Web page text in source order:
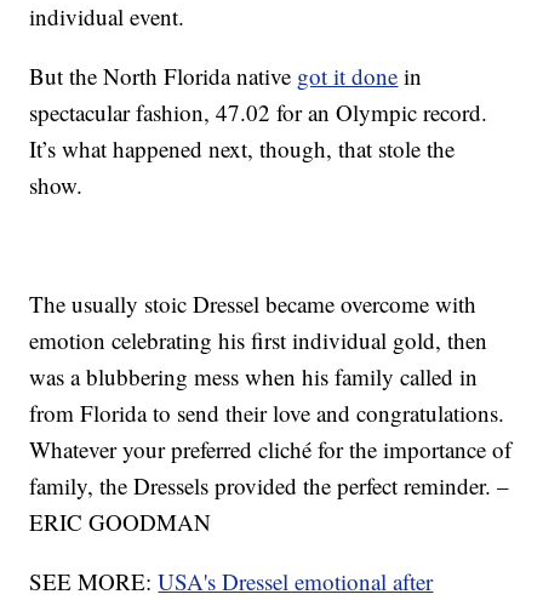
individual event.
But the North Florida native got it done in
spectacular fashion, 47.02 for an Olympic record.
It’s what happened next, though, that stole the
show.
The usually stoic Dressel became overcome with
emotion celebrating his first individual gold, then
was a blubbering mess when his family called in
from Florida to send their love and congratulations.
Whatever your preferred cliché for the importance of
family, the Dressels provided the perfect reminder. –
ERIC GOODMAN
SEE MORE:USA's Dressel emotional after